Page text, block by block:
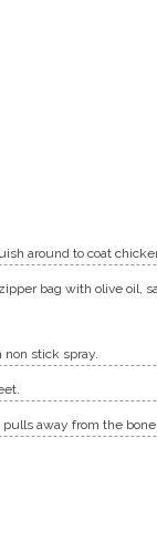
around to coat
bag with olive oil,
stick spray.
away from the bone.